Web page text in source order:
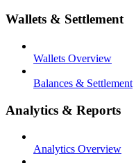
Wallets & Settlement
Wallets Overview
Balances & Settlement
Analytics & Reports
Analytics Overview